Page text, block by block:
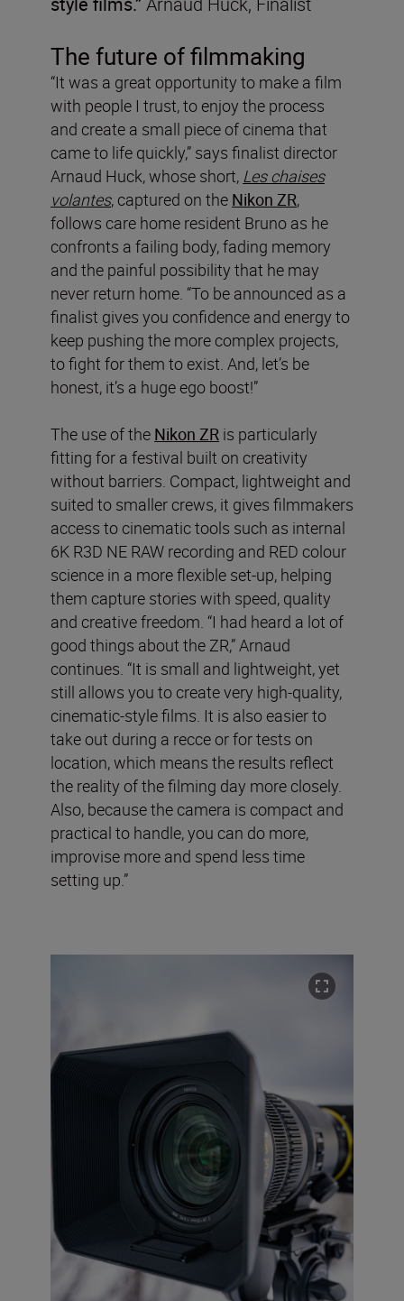
The future of filmmaking
“It was a great opportunity to make a film
with people I trust, to enjoy the process
and create a small piece of cinema that
came to life quickly,” says finalist director
Arnaud Huck, whose short, Les chaises
volantes, captured on the Nikon ZR,
follows care home resident Bruno as he
confronts a failing body, fading memory
and the painful possibility that he may
never return home. “To be announced as a
finalist gives you confidence and energy to
keep pushing the more complex projects,
to fight for them to exist. And, let’s be
honest, it’s a huge ego boost!”
The use of the Nikon ZR is particularly
fitting for a festival built on creativity
without barriers. Compact, lightweight and
suited to smaller crews, it gives filmmakers
access to cinematic tools such as internal
6K R3D NE RAW recording and RED colour
science in a more flexible set-up, helping
them capture stories with speed, quality
and creative freedom. “I had heard a lot of
good things about the ZR,” Arnaud
continues. “It is small and lightweight, yet
still allows you to create very high-quality,
cinematic-style films. It is also easier to
take out during a recce or for tests on
location, which means the results reflect
the reality of the filming day more closely.
Also, because the camera is compact and
practical to handle, you can do more,
improvise more and spend less time
setting up.”